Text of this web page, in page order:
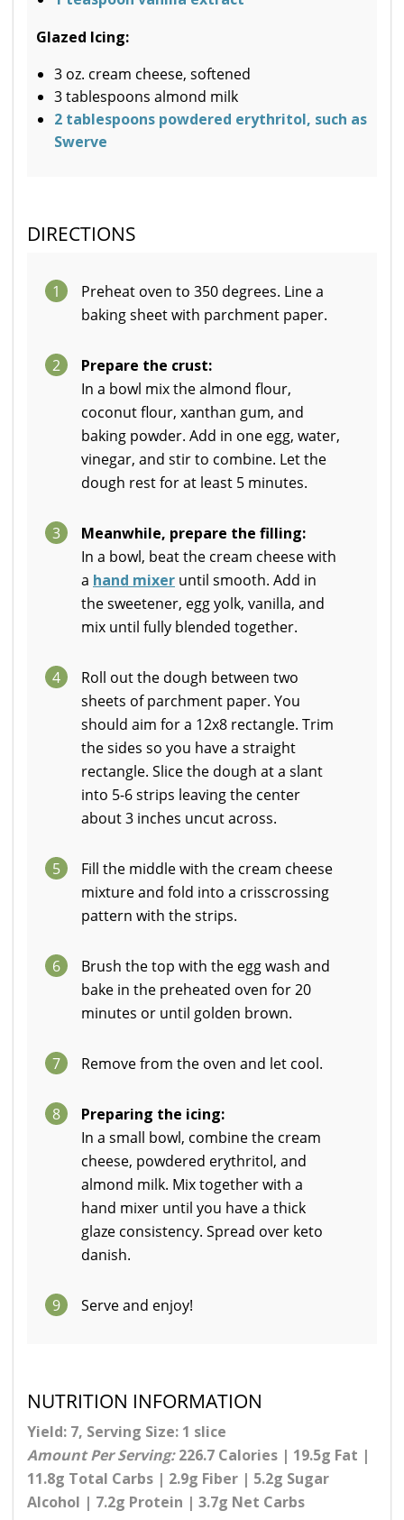
Glazed Icing:
3 oz. cream cheese, softened
3 tablespoons almond milk
2 tablespoons powdered erythritol, such as
Swerve
DIRECTIONS
1
Preheat oven to 350 degrees. Line a
baking sheet with parchment paper.
2
Prepare the crust:
In a bowl mix the almond flour,
coconut flour, xanthan gum, and
baking powder. Add in one egg, water,
vinegar, and stir to combine. Let the
dough rest for at least 5 minutes.
3
Meanwhile, prepare the filling:
In a bowl, beat the cream cheese with
a hand mixer until smooth. Add in
the sweetener, egg yolk, vanilla, and
mix until fully blended together.
4
Roll out the dough between two
sheets of parchment paper. You
should aim for a 12x8 rectangle. Trim
the sides so you have a straight
rectangle. Slice the dough at a slant
into 5-6 strips leaving the center
about 3 inches uncut across.
5
Fill the middle with the cream cheese
mixture and fold into a crisscrossing
pattern with the strips.
6
Brush the top with the egg wash and
bake in the preheated oven for 20
minutes or until golden brown.
7 Remove from the oven and let cool.
8
Preparing the icing:
In a small bowl, combine the cream
cheese, powdered erythritol, and
almond milk. Mix together with a
hand mixer until you have a thick
glaze consistency. Spread over keto
danish.
9 Serve and enjoy!
NUTRITION INFORMATION
Yield: 7, Serving Size: 1 slice
Amount Per Serving:226.7 Calories | 19.5g Fat |
11.8g Total Carbs | 2.9g Fiber | 5.2g Sugar
Alcohol | 7.2g Protein | 3.7g Net Carbs